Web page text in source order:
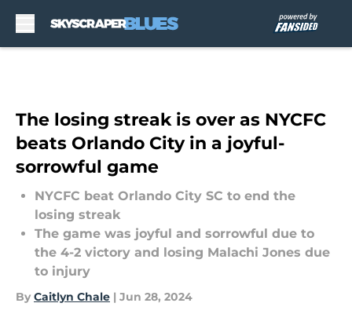
The losing streak is over as NYCFC
beats Orlando City in a joyful-
sorrowful game
NYCFC beat Orlando City SC to end the
losing streak
The game was joyful and sorrowful due to
the 4-2 victory and losing Malachi Jones due
to injury
By Caitlyn Chale | Jun 28, 2024